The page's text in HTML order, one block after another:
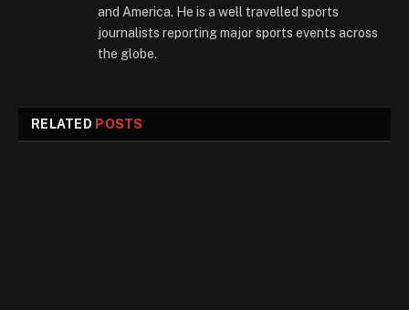
and America. He is a well travelled sports
journalists reporting major sports events across
the globe.
RELATED POSTS